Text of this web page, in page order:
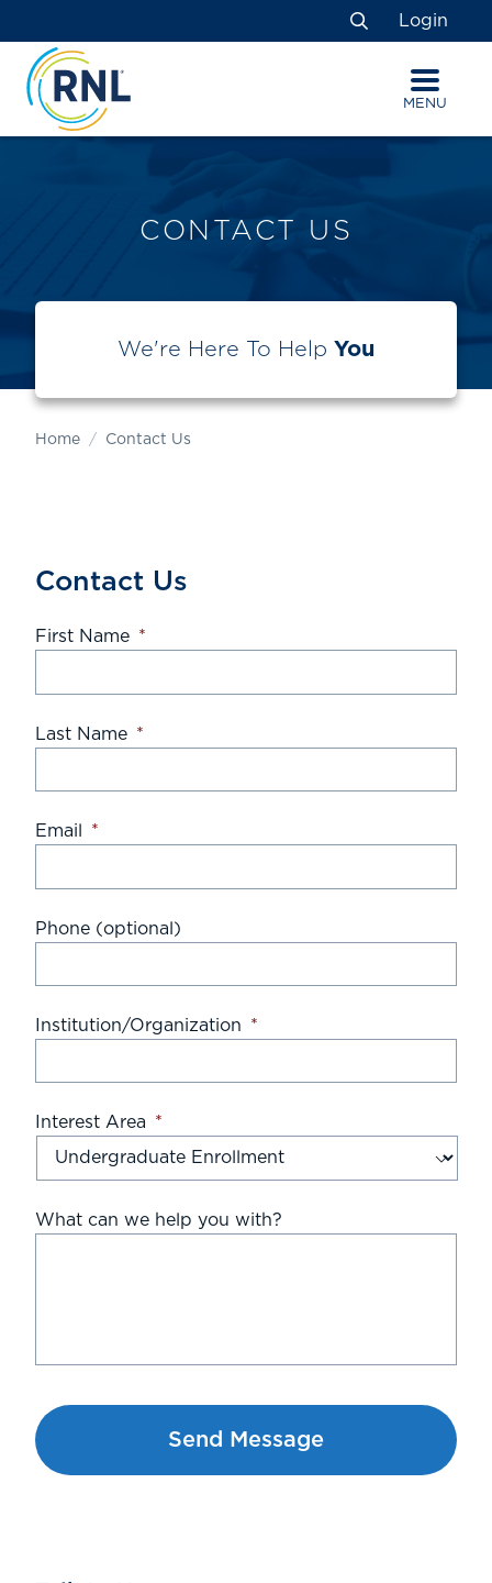
to
Content
to
navigation
map
Search
Login
MENU
CONTACT US
We're Here To Help You
Home Contact Us
Contact Us
First Name *
Last Name *
Email *
Phone (optional)
Institution/Organization *
Interest Area *
What can we help you with?